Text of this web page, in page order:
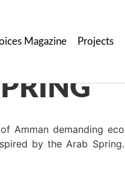
Magazine Projects
Amman demanding
by the Arab